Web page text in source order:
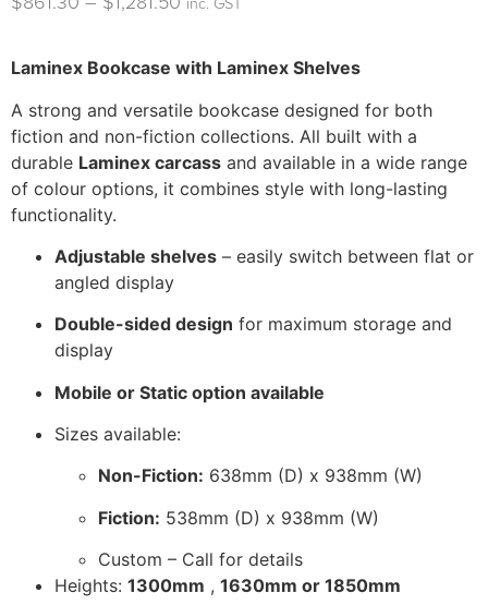
Laminex Bookcase with Laminex Shelves
A strong and versatile bookcase designed for both
fiction and non-fiction collections. All built with a
durable Laminex carcass and available in a wide range
of colour options, it combines style with long-lasting
functionality.
Adjustable shelves – easily switch between flat or
angled display
Double-sided design for maximum storage and
display
Mobile or Static option available
Sizes available:
Non-Fiction: 638mm (D) x 938mm (W)
Fiction: 538mm (D) x 938mm (W)
Custom – Call for details
Heights: 1300mm , 1630mm or 1850mm